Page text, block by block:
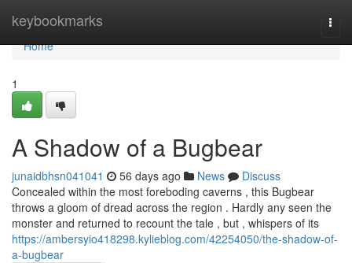
keybookmarks
Home
Home
1
A Shadow of a Bugbear
junaidbhsn041041 56 days ago News
Discuss
Concealed within the most foreboding caverns , this Bugbear
throws a gloom of dread across the region . Hardly any seen the
monster and returned to recount the tale , but , whispers of its
https://ambersyio418298.kylieblog.com/42254050/the-shadow-of-
a-bugbear